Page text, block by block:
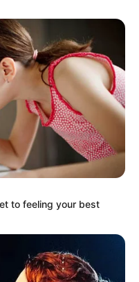
to feeling your best